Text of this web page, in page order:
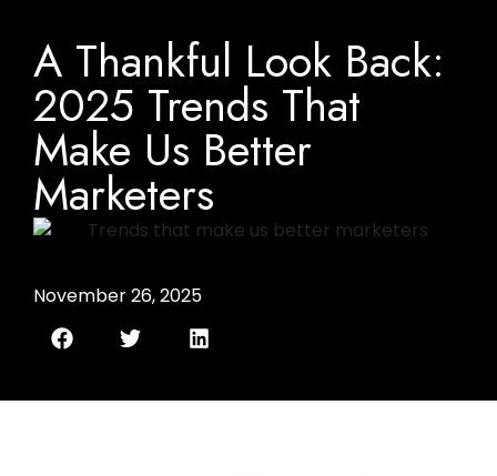
A Thankful Look Back:
2025 Trends That
Make Us Better
Marketers
November 26, 2025